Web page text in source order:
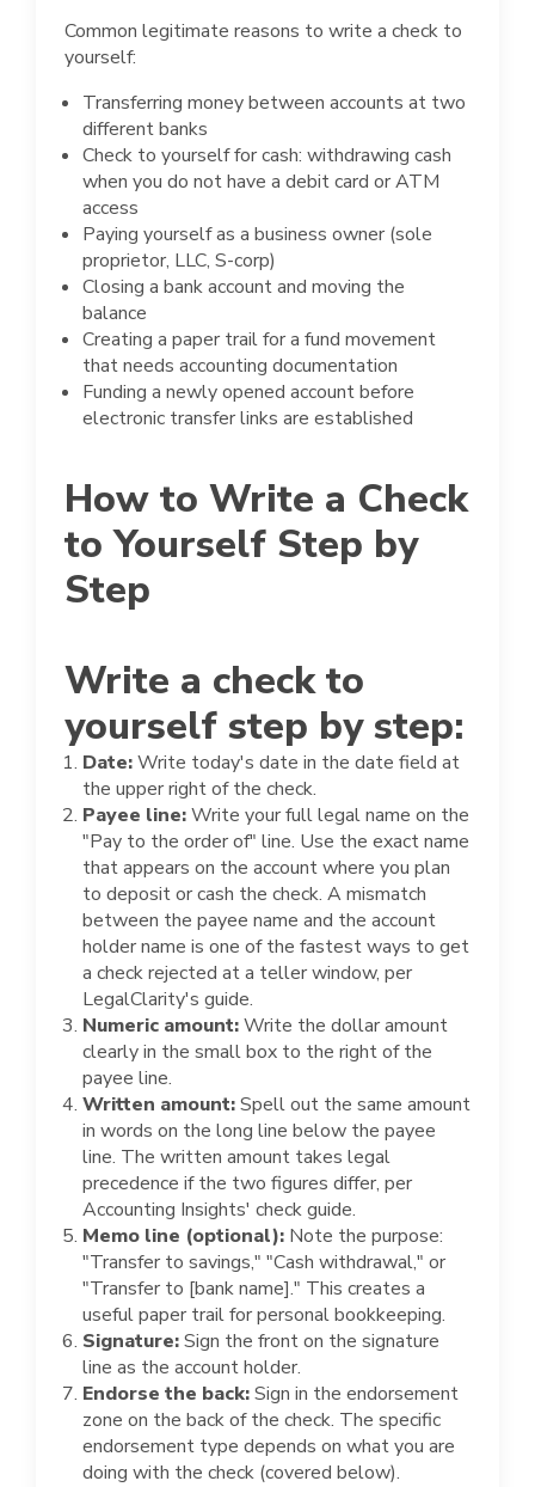
Common legitimate reasons to write a check to
yourself:
Transferring money between accounts at two
different banks
Check to yourself for cash: withdrawing cash
when you do not have a debit card or ATM
access
Paying yourself as a business owner (sole
proprietor, LLC, S-corp)
Closing a bank account and moving the
balance
Creating a paper trail for a fund movement
that needs accounting documentation
Funding a newly opened account before
electronic transfer links are established
How to Write a Check
to Yourself Step by
Step
Write a check to
yourself step by step:
Date:Write today's date in the date field at
the upper right of the check.
Payee line:Write your full legal name on the
"Pay to the order of" line. Use the exact name
that appears on the account where you plan
to deposit or cash the check. A mismatch
between the payee name and the account
holder name is one of the fastest ways to get
a check rejected at a teller window, per
LegalClarity's guide.
Numeric amount:Write the dollar amount
clearly in the small box to the right of the
payee line.
Written amount:Spell out the same amount
in words on the long line below the payee
line. The written amount takes legal
precedence if the two figures differ, per
Accounting Insights' check guide.
Memo line (optional): Note the purpose:
"Transfer to savings," "Cash withdrawal," or
"Transfer to [bank name]." This creates a
useful paper trail for personal bookkeeping.
Signature:Sign the front on the signature
line as the account holder.
Endorse the back:Sign in the endorsement
zone on the back of the check. The specific
endorsement type depends on what you are
doing with the check (covered below).